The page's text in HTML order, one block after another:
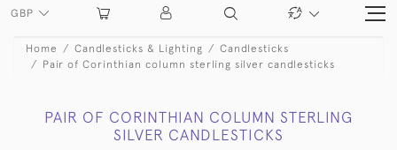
GBP
Home Candlesticks & Lighting
Candlesticks
Pair of Corinthian column sterling silver candlesticks
PAIR OF CORINTHIAN COLUMN STERLING
SILVER CANDLESTICKS